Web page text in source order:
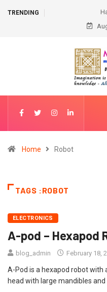
Home Robot
TAGS :ROBOT
ELECTRONICS
A-pod – Hexapod
blog_admin February 18,
A-Pod is a hexapod robot with
head with large mandibles and